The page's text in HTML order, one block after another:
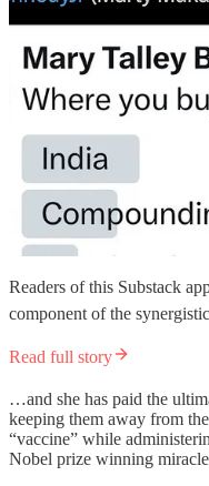
Readers of this Substack
component of the
Read full story
…and she has paid the
keeping them away from
“vaccine” while
Nobel prize winning